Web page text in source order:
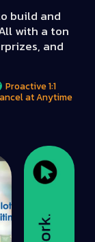
build and
with a ton
and
Proactive 1:1
at Anytime